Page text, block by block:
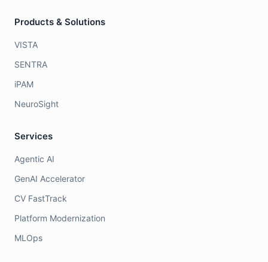
Products & Solutions
VISTA
SENTRA
iPAM
NeuroSight
Services
Agentic AI
GenAI Accelerator
CV FastTrack
Platform Modernization
MLOps